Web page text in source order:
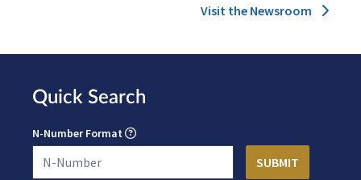
Visit the Newsroom
Quick Search
N-Number Format